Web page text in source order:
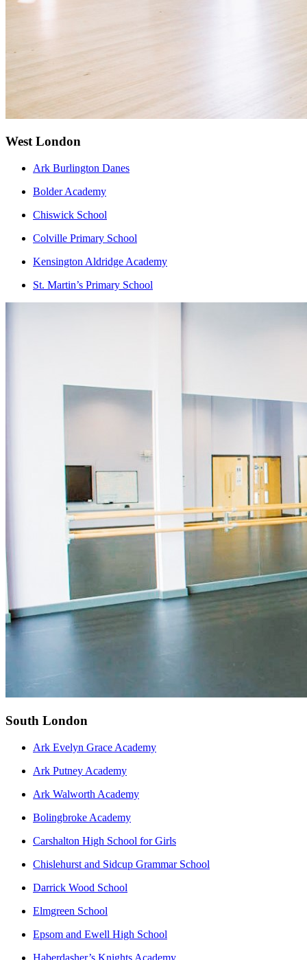
West London
Ark Burlington Danes
Bolder Academy
Chiswick School
Colville Primary School
Kensington Aldridge Academy
St. Martin’s Primary School
South London
Ark Evelyn Grace Academy
Ark Putney Academy
Ark Walworth Academy
Bolingbroke Academy
Carshalton High School for Girls
Chislehurst and Sidcup Grammar School
Darrick Wood School
Elmgreen School
Epsom and Ewell High School
Haberdasher’s Knights Academy